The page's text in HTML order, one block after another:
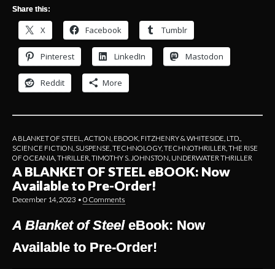
Share this:
X Facebook Tumblr
Pinterest LinkedIn Mastodon
Reddit More
A BLANKET OF STEEL ACTION EBOOK FITZHENRY & WHITESIDE, LTD.
SCIENCE FICTION SUSPENSE TECHNOLOGY, TECHNOTHRILLER THE RISE
OF OCEANIA THRILLER TIMOTHY S. JOHNSTON UNDERWATER THRILLER
A BLANKET OF STEEL eBOOK: Now
Available to Pre-Order!
December 14, 2023 • 0 Comments
A Blanket of SteeleBook: Now
Available to Pre-Order!